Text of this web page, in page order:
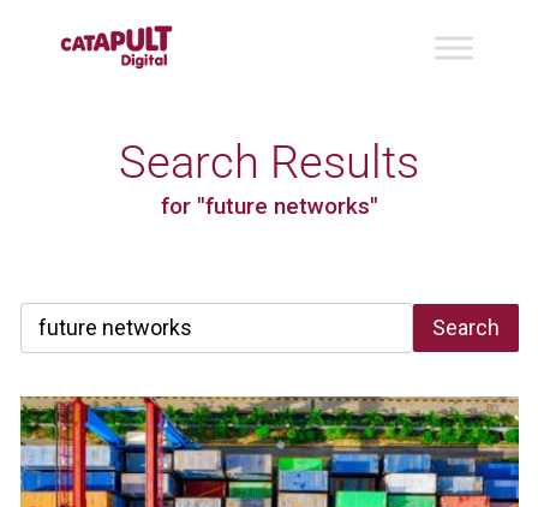
Search Results
for "future networks"
Search